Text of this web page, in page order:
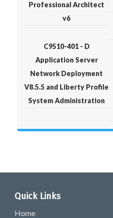
Professional Architect
v6
C9510-401 - D
Application Server
Network Deployment
V8.5.5 and Liberty Profile
System Administration
Quick Links
Home